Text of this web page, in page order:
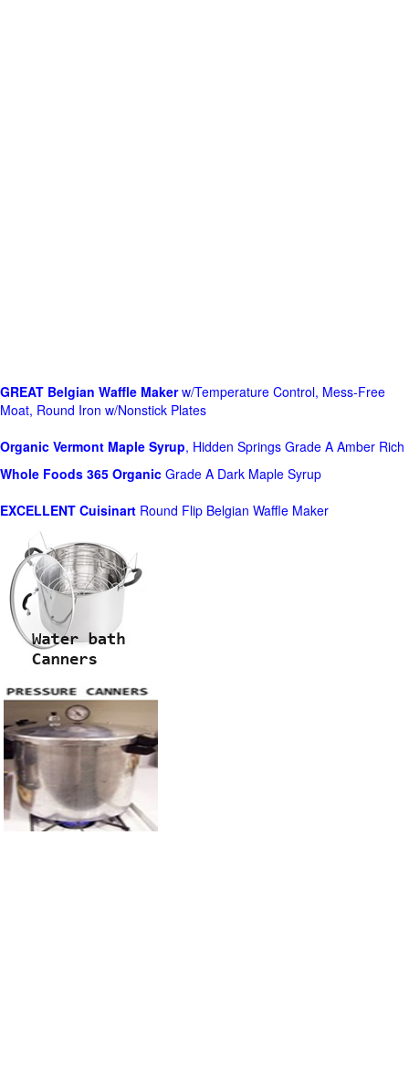
GREAT Belgian Waffle Makerw/Temperature Control, Mess-Free
Moat, Round Iron w/Nonstick Plates
Organic Vermont Maple Syrup, Hidden Springs Grade A Amber Rich
Whole Foods 365 Organic Grade A Dark Maple Syrup
EXCELLENT Cuisinart Round Flip Belgian Waffle Maker